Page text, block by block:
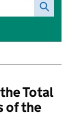
Total
of the